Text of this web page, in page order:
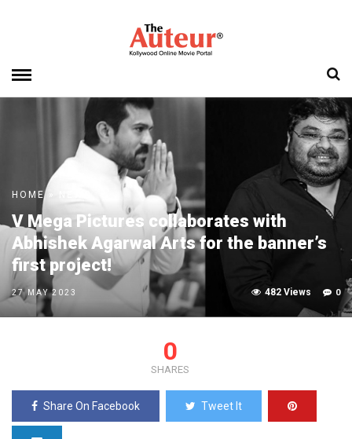
HOME»
V Mega Pictures collaborates with
Abhishek Agarwal Arts for the banner’s
first project!
27 MAY 2023 0
482 Views
0
SHARES
Share On Facebook Tweet It